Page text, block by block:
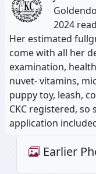
2024
Her estimated
come with all her
examination,
nuvet- vitamins,
puppy toy, leash,
CKC registered, so
application
Earlier